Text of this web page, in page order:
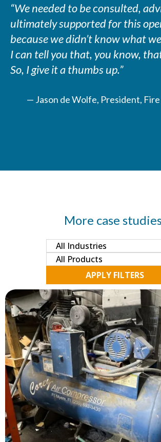
“We needed to be consulted,
ultimately supported for this
because we didn’t know what
I can tell you that, you know,
So, I give it a thumbs up.”
— Jason de Wolfe, President,
More case
APPLY FILTERS